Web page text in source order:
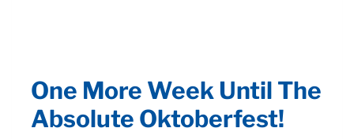
One More Week Until The
Absolute Oktoberfest!